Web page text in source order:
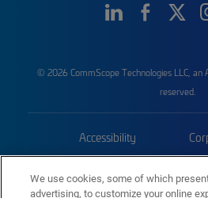
© 2026 CommScope Technologies LLC, an
reserved.
Accessibility
We use cookies, some of which
advertising, to customize your online